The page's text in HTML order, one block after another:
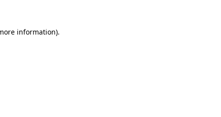
information).